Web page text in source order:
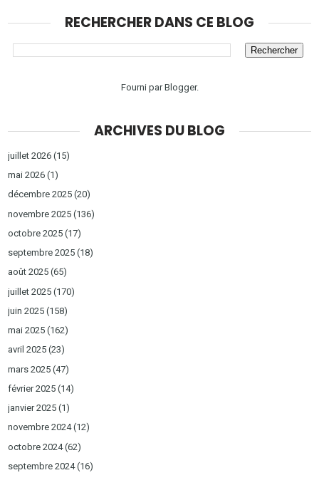
RECHERCHER DANS CE BLOG
Fourni parBlogger.
ARCHIVES DU BLOG
juillet 2026 (15)
mai 2026 (1)
décembre 2025 (20)
novembre 2025 (136)
octobre 2025 (17)
septembre 2025 (18)
août 2025 (65)
juillet 2025 (170)
juin 2025 (158)
mai 2025 (162)
avril 2025 (23)
mars 2025 (47)
février 2025 (14)
janvier 2025 (1)
novembre 2024(12)
octobre 2024(62)
septembre 2024(16)